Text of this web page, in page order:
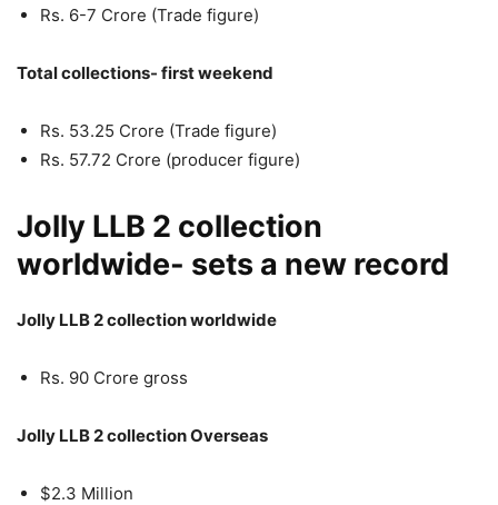
Rs. 6-7 Crore (Trade figure)
Total collections- first weekend
Rs. 53.25 Crore (Trade figure)
Rs. 57.72 Crore (producer figure)
Jolly LLB 2 collection
worldwide- sets a new record
Jolly LLB 2 collection worldwide
Rs. 90 Crore gross
Jolly LLB 2 collection Overseas
$2.3 Million